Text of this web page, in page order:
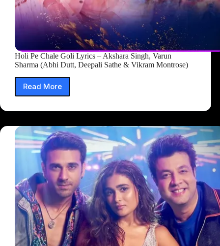
Holi Pe Chale Goli Lyrics – Akshara Singh, Varun
Sharma (Abhi Dutt, Deepali Sathe & Vikram Montrose)
Read More
Holi
Chale
Lyrics
–
Akshara
Varun
Sharma
(Abhi
Dutt,
Deepali
Sathe
&
Vikram
Montrose)